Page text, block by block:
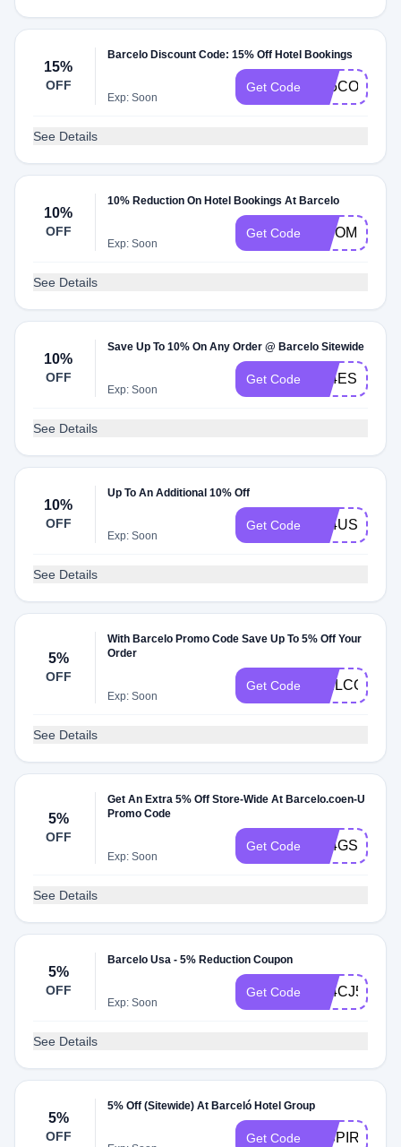
15%
OFF
Barcelo Discount Code: 15% Off Hotel Bookings
Exp: Soon
Get Code
See Details
10%
OFF
10% Reduction On Hotel Bookings At Barcelo
Exp: Soon
Get Code BISOMNI10
See Details
10%
OFF
Save Up To 10% On Any Order @ Barcelo Sitewide
Exp: Soon
Get Code A24ES10
See Details
10%
OFF
Up To An Additional 10% Off
Exp: Soon
Get Code A24USA10
See Details
5%
OFF
With Barcelo Promo Code Save Up To 5% Off Your
Order
Exp: Soon
Get Code WELCOME5
See Details
5%
OFF
Get An Extra 5% Off Store-Wide At Barcelo.coen-U
Promo Code
Exp: Soon
Get Code A24GSG5
See Details
5%
OFF
Barcelo Usa - 5% Reduction Coupon
Exp: Soon
Get Code A24CJ5
See Details
5%
OFF
5% Off (Sitewide) At Barceló Hotel Group
Get Code INSPIREME5